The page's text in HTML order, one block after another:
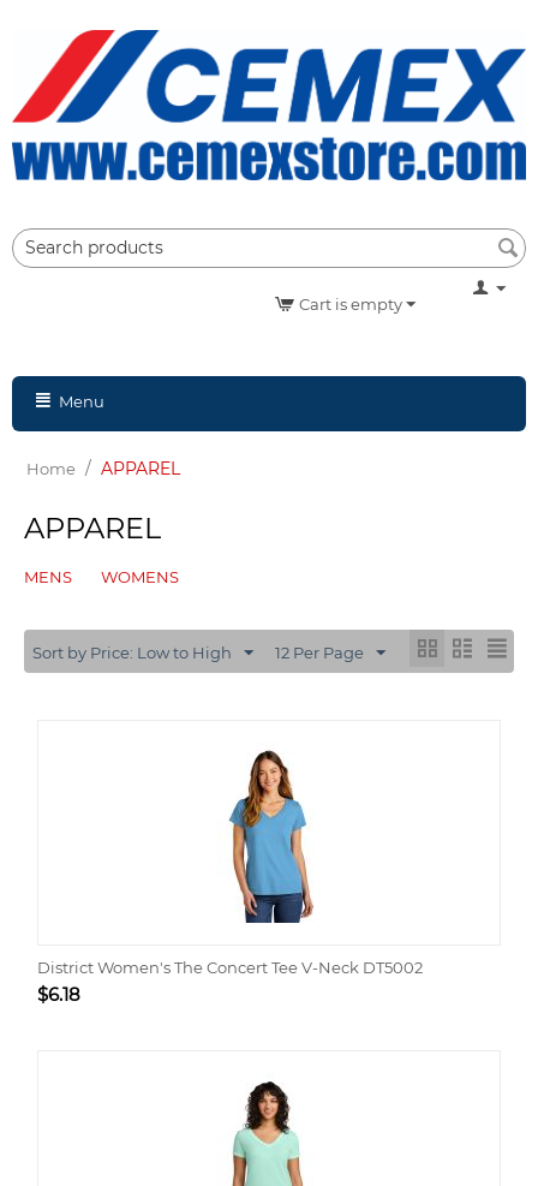
Cart is empty
Menu
Home / APPAREL
APPAREL
MENS WOMENS
Sort by Price: Low to High 12 Per Page
District Women's The Concert Tee V-Neck DT5002
$6.18